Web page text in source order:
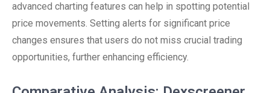
advanced charting features can help in spotting potential
price movements. Setting alerts for significant price
changes ensures that users do not miss crucial trading
opportunities, further enhancing efficiency.